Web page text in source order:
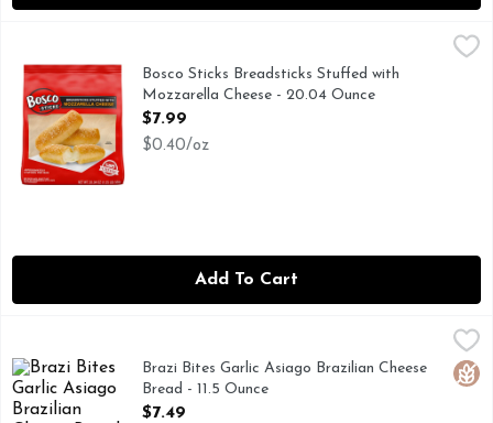
Bosco Sticks Breadsticks Stuffed with Mozzarella Cheese -
Bosco Mozzarella Cheese Stuffed Breadsticks allow you
Bosco Sticks Breadsticks Stuffed with
Mozzarella Cheese - 20.04 Ounce
Open Product Description
$7.99
$0.40/oz
Add To Cart
Brazi Bites Garlic Asiago Brazilian Cheese Bread - 11.5 Ounce
Brazi Bites creates joyful moments through Latin-inspired
Brazi Bites Garlic Asiago Brazilian Cheese
Bread - 11.5 Ounce
Open Product Description
$7.49